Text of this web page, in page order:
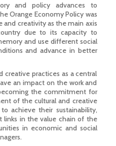
and policy advances to
Orange Economy Policy was
and creativity as the main axis
due to its capacity to
and use different social
and advance in better
creative practices as a central
an impact on the work and
the commitment for
of the cultural and creative
achieve their sustainability,
in the value chain of the
in economic and social